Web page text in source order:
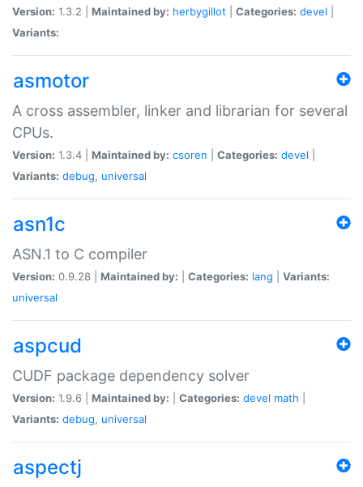
Version: 1.3.2 | Maintained by: herbygillot Categories: devel
Variants:
asmotor
A cross assembler, linker and librarian for several
CPUs.
Version: 1.3.4 | Maintained by: csoren Categories: devel
Variants: debug, universal
asn1c
ASN.1 to C compiler
Version: 0.9.28 | Maintained by: Categories: lang
Variants:
universal
aspcud
CUDF package dependency solver
Version: 1.9.6 | Maintained by: Categories: devel math
Variants: debug, universal
aspectj